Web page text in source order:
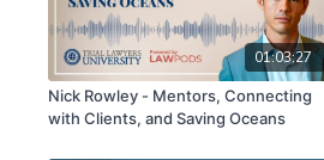
01:03:27
Nick Rowley - Mentors, Connecting
with Clients, and Saving Oceans